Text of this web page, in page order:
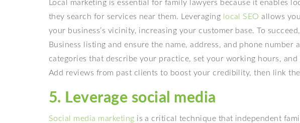
Local marketing is essential for family lawyers because it enables
they search for services near them. Leveraging local SEO allows
your business’s vicinity, increasing your customer base. To
Business listing and ensure the name, address, and phone number
categories that describe your practice, set your working hours,
Add reviews from past clients to boost your credibility, then link
5. Leverage social media
Social media marketing is a critical technique that independent